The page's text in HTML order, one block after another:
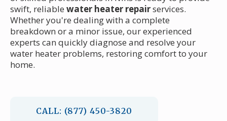
swift, reliable water heater repairservices.
Whether you're dealing with a complete
breakdown or a minor issue, our experienced
experts can quickly diagnose and resolve your
water heater problems, restoring comfort to your
home.
CALL: (877) 450-3820